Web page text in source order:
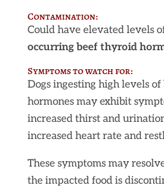
Contamination:
Could have elevated levels
occurring beef thyroid
Symptoms to watch for:
Dogs ingesting high levels
hormones may exhibit
increased thirst and
increased heart rate and
These symptoms may
the impacted food is